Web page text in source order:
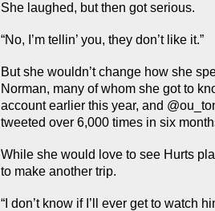
She laughed, but then got serious.
“No, I’m tellin’ you, they don’t like it.”
But she wouldn’t change how she
Norman, many of whom she got to
account earlier this year, and
tweeted over 6,000 times in six
While she would love to see Hurts
to make another trip.
“I don’t know if I’ll ever get to watch